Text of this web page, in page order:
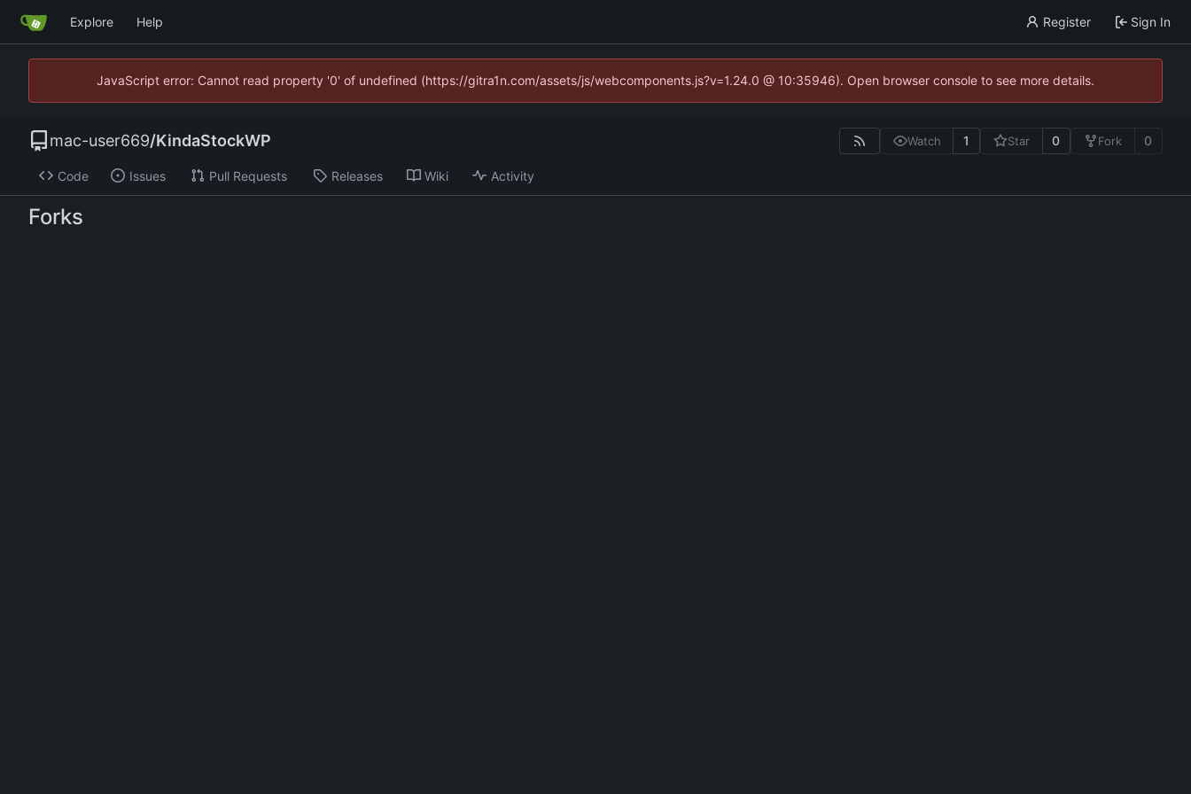
Explore Help Register Sign In
JavaScript error: Cannot read property '0' of undefined (https://gitra1n.com/assets/js/webcomponents.js?v=1.24.0 @ 10:35946). Open browser console to see more details.
mac-user669/KindaStockWP Watch 1 Star 0 Fork 0
Code Issues Pull Requests Releases Wiki Activity
Forks